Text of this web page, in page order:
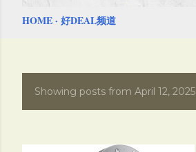
HOME 好DEAL频道
PShowing posts from April 12, 2025